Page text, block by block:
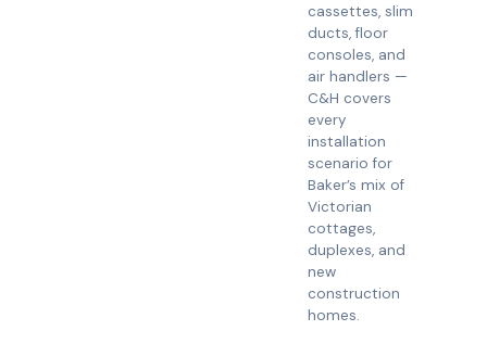
cassettes, slim
ducts, floor
consoles, and
air handlers —
C&H covers
every
installation
scenario for
Baker’s mix of
Victorian
cottages,
duplexes, and
new
construction
homes.